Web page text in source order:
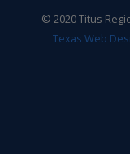
© 2020 Titus
Texas Web